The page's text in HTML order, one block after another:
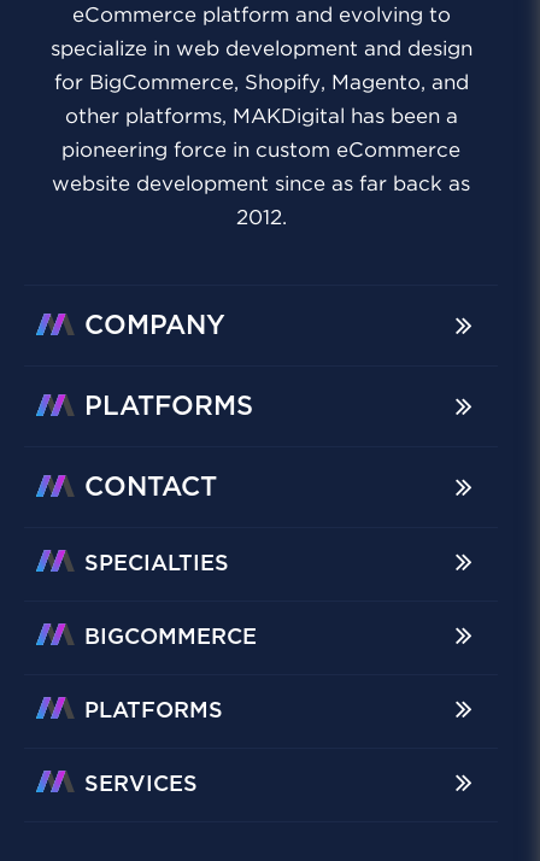
eCommerce platform and evolving to
specialize in web development and design
for BigCommerce, Shopify, Magento, and
other platforms, MAKDigital has been a
pioneering force in custom eCommerce
website development since as far back as
2012.
COMPANY
PLATFORMS
CONTACT
SPECIALTIES
BIGCOMMERCE
PLATFORMS
SERVICES